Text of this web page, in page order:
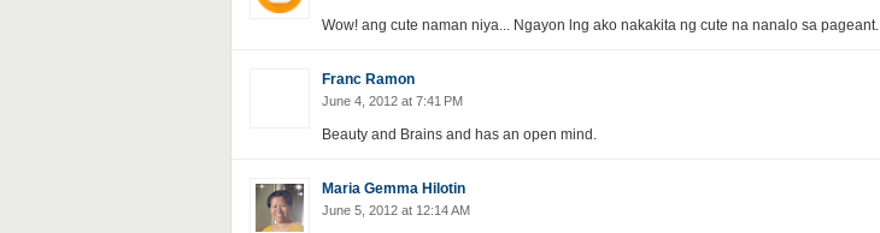
Wow! ang cute naman niya... Ngayon lng ako nakakita ng cute na nanalo sa pageant.
Franc Ramon
June 4, 2012 at 7:41 PM
Beauty and Brains and has an open mind.
Maria Gemma Hilotin
June 5, 2012 at 12:14 AM